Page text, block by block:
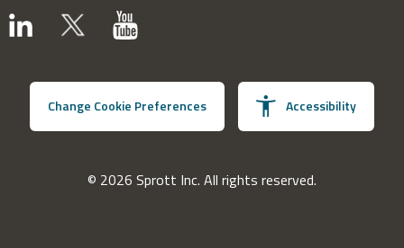
Change Cookie Preferences Accessibility
© 2026 Sprott Inc. All rights reserved.